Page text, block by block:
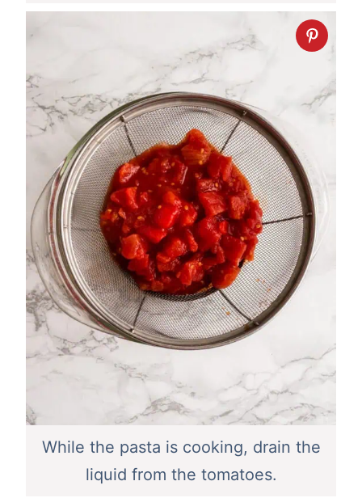
While the pasta is cooking, drain the
liquid from the tomatoes.